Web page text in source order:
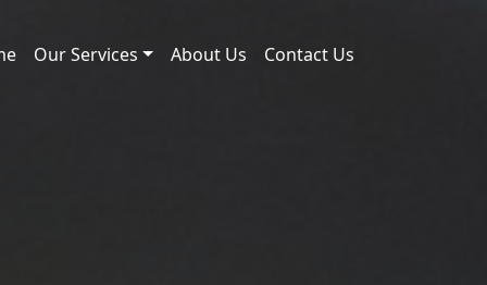
Our Services About Us Contact Us